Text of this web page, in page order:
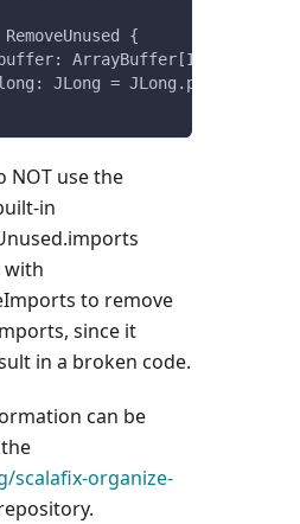
{
ArrayBuffer[Int] =
JLong =
NOT use the
in
to remove
since it
in a broken code.
can be
scalafix-organize-